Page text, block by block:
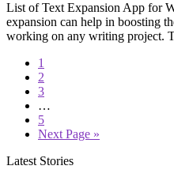
List of Text Expansion App for
expansion can help in boosting
working on any writing project.
1
2
3
…
5
Next Page »
Latest Stories